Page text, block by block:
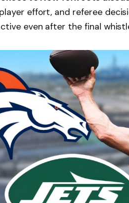
effort, and referee
even after the final